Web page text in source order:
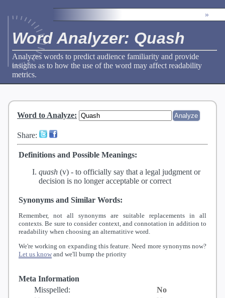
»
Word Analyzer: Quash
Analyzes words to predict audience familiarity and provide
insights as to how the use of the word may affect readability
metrics.
Word to Analyze:
Share:
Definitions and Possible Meanings:
quash (v) - to officially say that a legal judgment or
decision is no longer acceptable or correct
Synonyms and Similar Words:
Remember, not all synonyms are suitable replacements in all
contexts. Be sure to consider context, and connotation in addition to
readability when choosing an alternatitive word.
We're working on expanding this feature. Need more synonyms now?
Let us know and we'll bump the priority
Meta Information
Misspelled:
No